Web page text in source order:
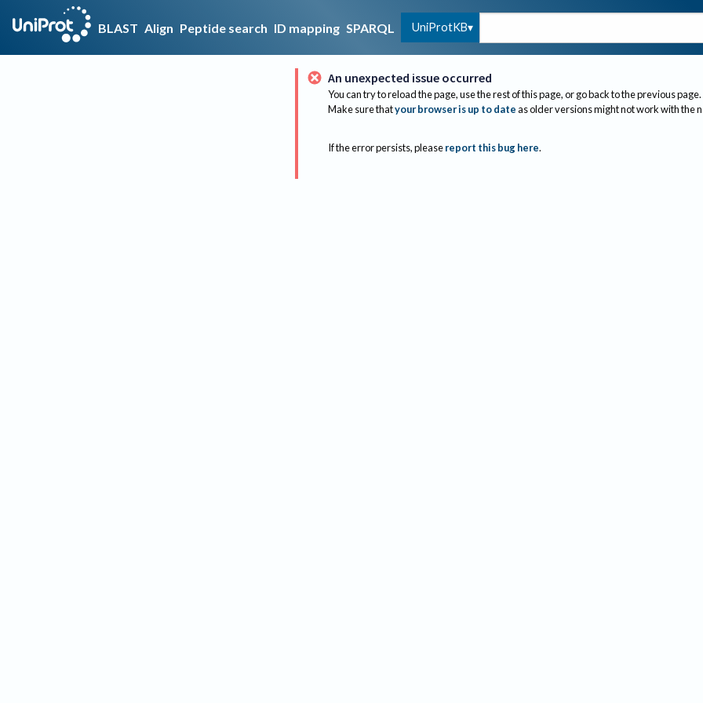
BLAST Align Peptide search ID mapping SPARQL UniProtKB
An unexpected issue occurred
You can try to reload the page, use the rest of this page, or go back to the previous page.
Make sure thatyour browser is up to dateas older versions might not work with the
If the error persists, please report this bug here.